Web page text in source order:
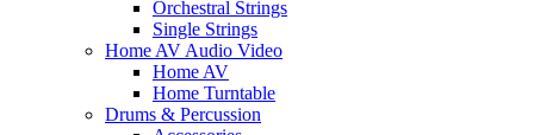
Orchestral Strings
Single Strings
Home AV Audio Video
Home AV
Home Turntable
Drums & Percussion